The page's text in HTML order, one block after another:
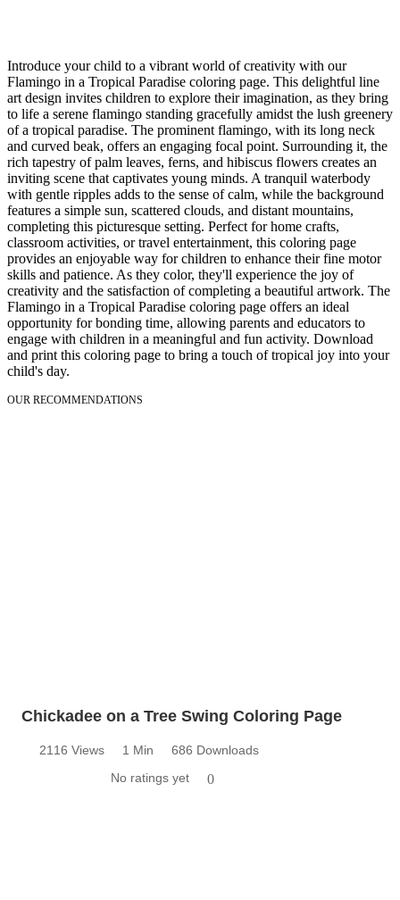
Introduce your child to a vibrant world of creativity with our
Flamingo in a Tropical Paradise coloring page. This delightful line
art design invites children to explore their imagination, as they bring
to life a serene flamingo standing gracefully amidst the lush greenery
of a tropical paradise. The prominent flamingo, with its long neck
and curved beak, offers an engaging focal point. Surrounding it, the
rich tapestry of palm leaves, ferns, and hibiscus flowers creates an
inviting scene that captivates young minds. A tranquil waterbody
with gentle ripples adds to the sense of calm, while the background
features a simple sun, scattered clouds, and distant mountains,
completing this picturesque setting. Perfect for home crafts,
classroom activities, or travel entertainment, this coloring page
provides an enjoyable way for children to enhance their fine motor
skills and patience. As they color, they'll experience the joy of
creativity and the satisfaction of completing a beautiful artwork. The
Flamingo in a Tropical Paradise coloring page offers an ideal
opportunity for bonding time, allowing parents and educators to
engage with children in a meaningful and fun activity. Download
and print this coloring page to bring a touch of tropical joy into your
child's day.
OUR RECOMMENDATIONS
Chickadee on a Tree Swing Coloring Page
2116 Views 1 Min
686 Downloads
No ratings yet
0